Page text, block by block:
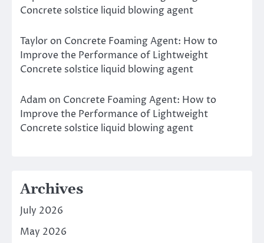
Concrete solstice liquid blowing agent
Taylor on Concrete Foaming Agent: How to
Improve the Performance of Lightweight
Concrete solstice liquid blowing agent
Adam on Concrete Foaming Agent: How to
Improve the Performance of Lightweight
Concrete solstice liquid blowing agent
Archives
July 2026
May 2026